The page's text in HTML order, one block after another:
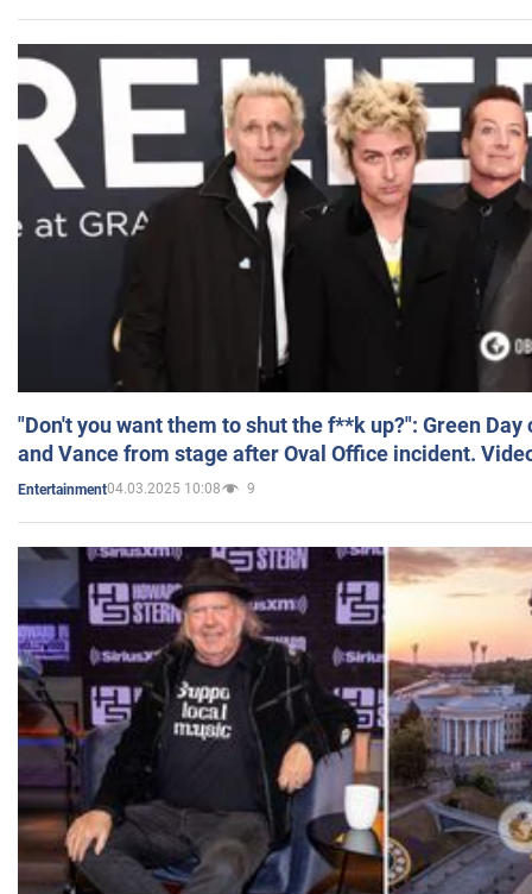
"Don't you want them to shut the f**k up?": Green
and Vance from stage after Oval Office incident.
Entertainment04.03.2025 10:08 9